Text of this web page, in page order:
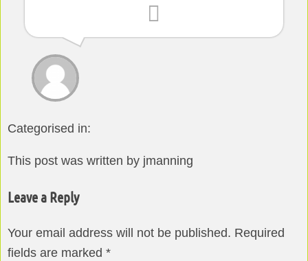
Categorised in:
This post was written by jmanning
Leave a Reply
Your email address will not be published. Required
fields are marked *